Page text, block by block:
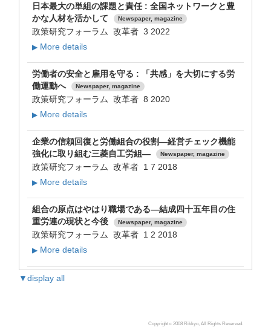
日本最大の単組の課題と責任 : 全国ネットワークと豊
かな人材を活かして
Newspaper, magazine
政策研究フォーラム 改革者 3 2022
▶ More details
労働者の安全と雇用を守る : 「共感」を大切にする労
働運動へ
Newspaper, magazine
政策研究フォーラム 改革者 8 2020
▶ More details
企業の信頼回復と労働組合の役割―経営チェック機能
強化に取り組む三菱自工労組―
Newspaper, magazine
政策研究フォーラム 改革者 1 7 2018
▶ More details
組合の原点はやはり職場である―結成四十五年目の住
重労連の現状と今後
Newspaper, magazine
政策研究フォーラム 改革者 1 2 2018
▶ More details
▼display all
Copyright c 2008 Rikkyo, All Rights Reserved.